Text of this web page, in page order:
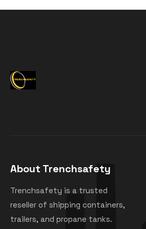
About Trenchsafety
Trenchsafety is a trusted
reseller of shipping containers,
trailers, and propane tanks.